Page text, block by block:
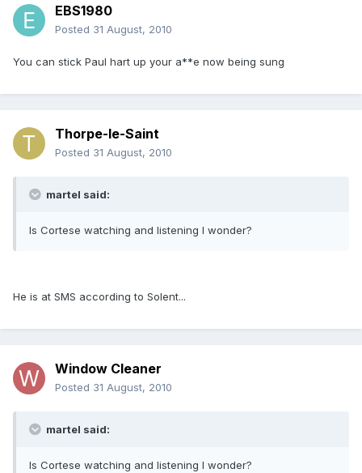
EBS1980
Posted 31 August, 2010
You can stick Paul hart up your a**e now being sung
Thorpe-le-Saint
Posted 31 August, 2010
martel said:
Is Cortese watching and listening I wonder?
He is at SMS according to Solent...
Window Cleaner
Posted 31 August, 2010
martel said:
Is Cortese watching and listening I wonder?